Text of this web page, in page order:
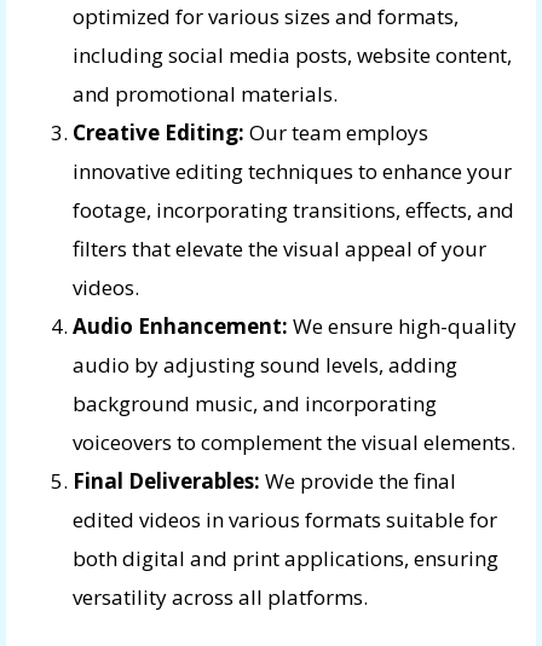
optimized for various sizes and formats,
including social media posts, website content,
and promotional materials.
Creative Editing: Our team employs
innovative editing techniques to enhance your
footage, incorporating transitions, effects, and
filters that elevate the visual appeal of your
videos.
Audio Enhancement: We ensure high-quality
audio by adjusting sound levels, adding
background music, and incorporating
voiceovers to complement the visual elements.
Final Deliverables: We provide the final
edited videos in various formats suitable for
both digital and print applications, ensuring
versatility across all platforms.